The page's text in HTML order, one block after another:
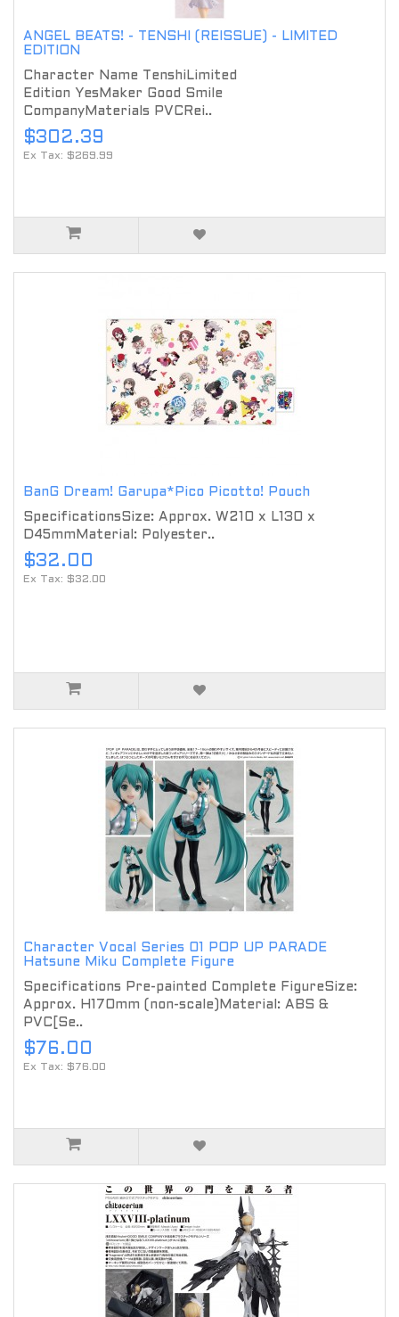
ANGEL BEATS! - TENSHI (REISSUE) - LIMITED
EDITION
Character Name TenshiLimited
Edition YesMaker Good Smile
CompanyMaterials PVCRei..
$302.39
Ex Tax: $269.99
BanG Dream! Garupa*Pico Picotto! Pouch
SpecificationsSize: Approx. W210 x L130 x
D45mmMaterial: Polyester..
$32.00
Ex Tax: $32.00
Character Vocal Series 01 POP UP PARADE
Hatsune Miku Complete Figure
Specifications Pre-painted Complete FigureSize:
Approx. H170mm (non-scale)Material: ABS &
PVC[Se..
$76.00
Ex Tax: $76.00